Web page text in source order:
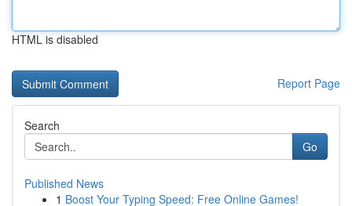
HTML is disabled
Report Page
Search
Go
Published News
1 Boost Your Typing Speed: Free Online Games!